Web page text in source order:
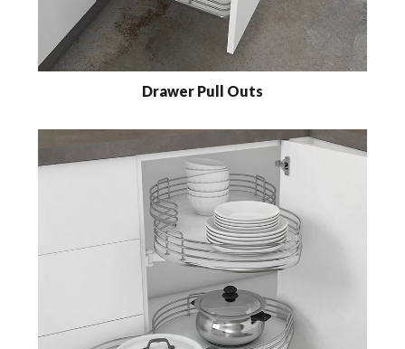
Drawer Pull Outs